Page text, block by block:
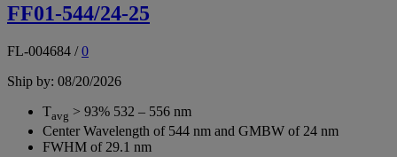
FF01-544/24-25
FL-004684 /0
Ship by: 08/20/2026
Tavg > 93% 532 – 556 nm
Center Wavelength of 544 nm and GMBW of 24 nm
FWHM of 29.1 nm